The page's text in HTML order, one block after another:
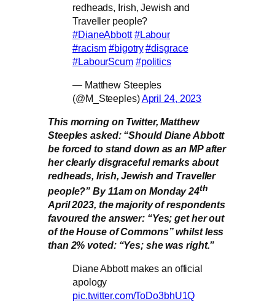
redheads, Irish, Jewish and
Traveller people?
#DianeAbbott #Labour
#racism #bigotry #disgrace
#LabourScum #politics
— Matthew Steeples
(@M_Steeples)April 24, 2023
This morning on Twitter, Matthew
Steeples asked: “Should Diane Abbott
be forced to stand down as an MP after
her clearly disgraceful remarks about
redheads, Irish, Jewish and Traveller
people?” By 11am on Monday 24th
April 2023, the majority of respondents
favoured the answer: “Yes; get her out
of the House of Commons” whilst less
than 2% voted: “Yes; she was right.”
Diane Abbott makes an official
apology
pic.twitter.com/ToDo3bhU1Q